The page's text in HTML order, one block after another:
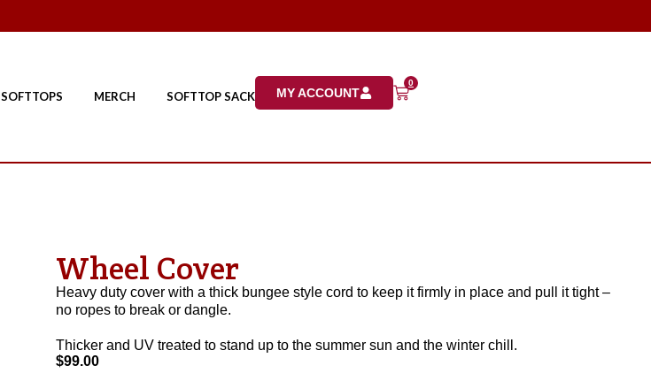
SOFTTOPS MERCH SOFTTOP SACK MY ACCOUNT
0
Wheel Cover
Heavy duty cover with a thick bungee style cord to keep it firmly in place and pull it tight –
no ropes to break or dangle.
Thicker and UV treated to stand up to the summer sun and the winter chill.
$99.00